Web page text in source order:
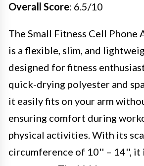
Overall Score: 6.5/10
The Small Fitness Cell Phone
is a flexible, slim, and
designed for fitness
quick-drying polyester and
it easily fits on your arm
ensuring comfort during
physical activities. With its
circumference of 10'' – 14'',